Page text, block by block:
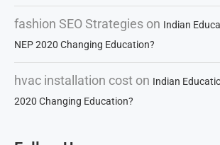
fashion SEO Strategies on Indian
NEP 2020 Changing Education?
hvac installation cost on Indian
2020 Changing Education?